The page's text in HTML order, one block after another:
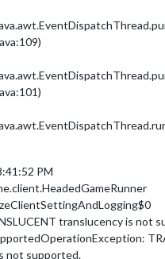
PM
translucency is not
not supported.